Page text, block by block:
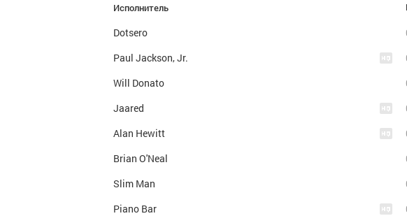
Исполнитель
Dotsero
Paul Jackson, Jr.
Will Donato
Jaared
Alan Hewitt
Brian O'Neal
Slim Man
Piano Bar